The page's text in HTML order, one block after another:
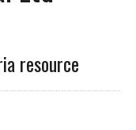
resource